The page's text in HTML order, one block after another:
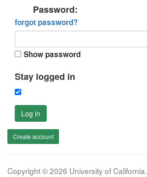
Password:
forgot password?
Show password
Stay logged in
Log in
Create account
Copyright © 2026 University of California.